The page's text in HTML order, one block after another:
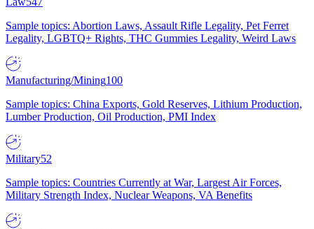
Sample topics: Abortion Laws, Assault Rifle Legality, Pet Ferret
Legality, LGBTQ+ Rights, THC Gummies Legality, Weird Laws
Manufacturing/Mining100
Sample topics: China Exports, Gold Reserves, Lithium Production,
Lumber Production, Oil Production, PMI Index
Military52
Sample topics: Countries Currently at War, Largest Air Forces,
Military Strength Index, Nuclear Weapons, VA Benefits